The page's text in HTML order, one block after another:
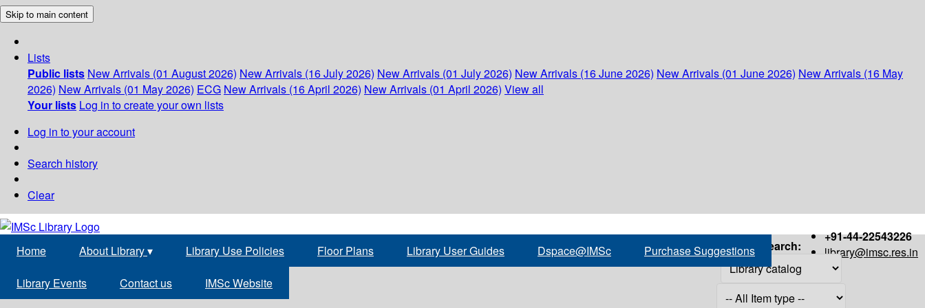
Skip to main content
Lists
Public lists New Arrivals (01 August 2026) New Arrivals (16 July 2026) New Arrivals (01 July 2026) New Arrivals (16 June 2026) New Arrivals (01 June 2026) New Arrivals (16 May
2026) New Arrivals (01 May 2026) ECG New Arrivals (16 April 2026) New Arrivals (01 April 2026) View all
Your lists Log in to create your own lists
Log in to your account
Search history
Clear
+91-44-22543226
library@imsc.res.in
Home About Library▾ Library Use Policies Floor Plans Library User Guides Dspace@IMSc Purchase Suggestions
Library Events Contact us IMSc Website
Search: